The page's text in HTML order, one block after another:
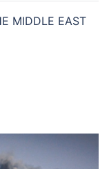
MIDDLE EAST